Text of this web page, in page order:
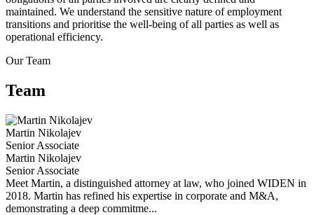
maintained. We understand the sensitive nature of employment
transitions and prioritise the well-being of all parties as well as
operational efficiency.
OurTeam
Team
Martin Nikolajev
Senior Associate
Martin Nikolajev
Senior Associate
Meet Martin, a distinguished attorney at law, who joined WIDEN in
2018. Martin has refined his expertise in corporate and M&A,
demonstrating a deep commitme...